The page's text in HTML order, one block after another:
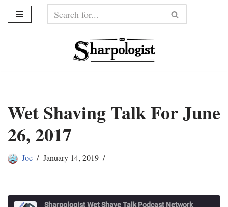
Wet Shaving Talk For June
26, 2017
Joe January 14, 2019
Sharpologist Wet Shave Talk Podcast Network